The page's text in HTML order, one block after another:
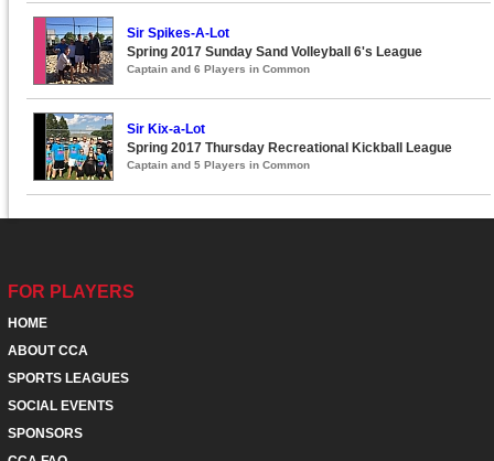
Sir Spikes-A-Lot
Spring 2017 Sunday Sand Volleyball 6's League
Captain and 6 Players in Common
Sir Kix-a-Lot
Spring 2017 Thursday Recreational Kickball League
Captain and 5 Players in Common
FOR PLAYERS
HOME
ABOUT CCA
SPORTS LEAGUES
SOCIAL EVENTS
SPONSORS